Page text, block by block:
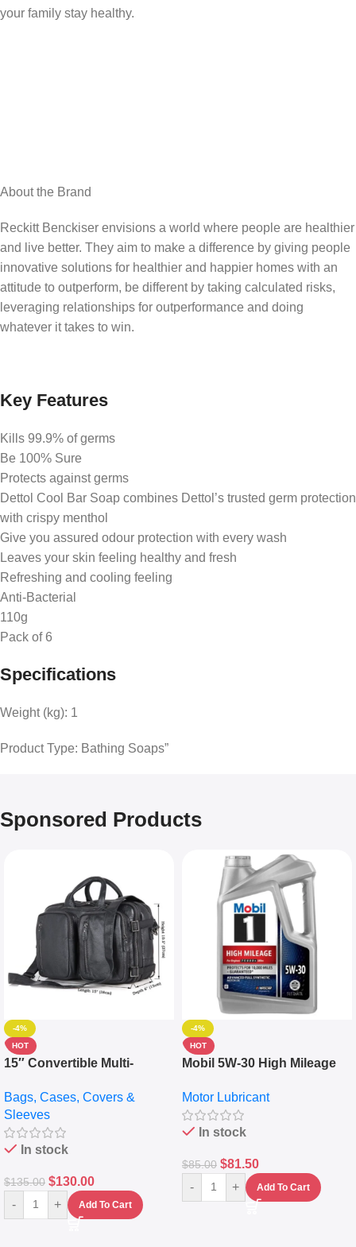
your family stay healthy.
About the Brand
Reckitt Benckiser envisions a world where people are healthier
and live better. They aim to make a difference by giving people
innovative solutions for healthier and happier homes with an
attitude to outperform, be different by taking calculated risks,
leveraging relationships for outperformance and doing
whatever it takes to win.
Key Features
​Kills 99.9% of germs
Be 100% Sure
Protects against germs
Dettol Cool Bar Soap combines Dettol’s trusted germ protection
with crispy menthol
Give you assured odour protection with every wash
Leaves your skin feeling healthy and fresh
Refreshing and cooling feeling
Anti-Bacterial
110g
Pack of 6
Specifications
Weight (kg): 1
Product Type: Bathing Soaps”
Sponsored Products
-4%
HOT
15″ Convertible Multi-
Messenger Laptop Bag
Bags, Cases, Covers &
Sleeves
In stock
$135.00 $130.00
- + Add To Cart
-4%
HOT
Mobil 5W-30 High Mileage
10,000+ Miles Protection
(5L)
Motor Lubricant
In stock
$85.00 $81.50
- + Add To Cart